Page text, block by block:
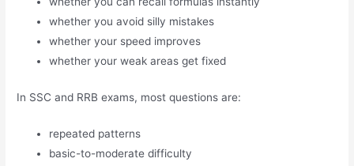
whether you avoid silly mistakes
whether your speed improves
whether your weak areas get fixed
In SSC and RRB exams, most questions are:
repeated patterns
basic-to-moderate difficulty